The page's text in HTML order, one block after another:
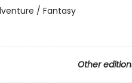
/ Fantasy
Other